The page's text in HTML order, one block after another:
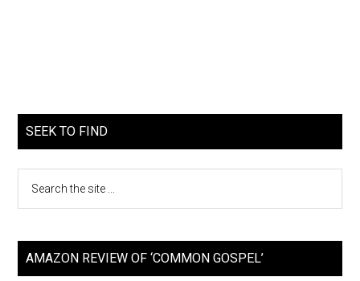
SEEK TO FIND
AMAZON REVIEW OF ‘COMMON GOSPEL’